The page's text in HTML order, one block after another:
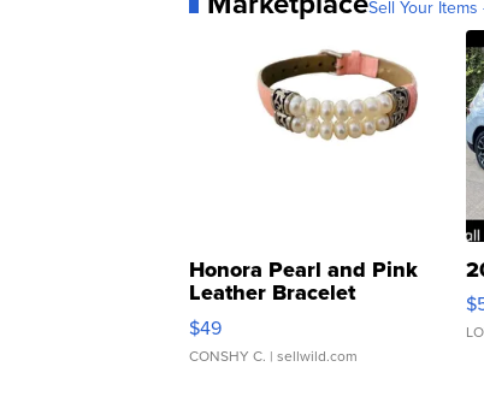
Sell Your
Honora Pearl and Pink
Leather Bracelet
Adjustable Buckle Clo...
$49
CONSHY C. | sellwild.com